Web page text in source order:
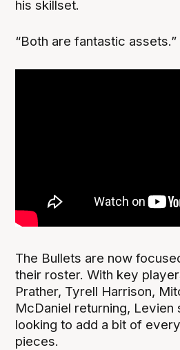
his skillset.
“Both are fantastic assets.”
The Bullets are now
their roster. With key
Prather, Tyrell Harrison,
McDaniel returning, Levien
looking to add a bit of
pieces.